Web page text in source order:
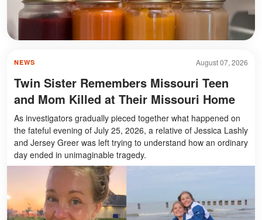
August 07, 2026
NEWS
Twin Sister Remembers Missouri Teen
and Mom Killed at Their Missouri Home
As investigators gradually pieced together what happened on
the fateful evening of July 25, 2026, a relative of Jessica Lashly
and Jersey Greer was left trying to understand how an ordinary
day ended in unimaginable tragedy.